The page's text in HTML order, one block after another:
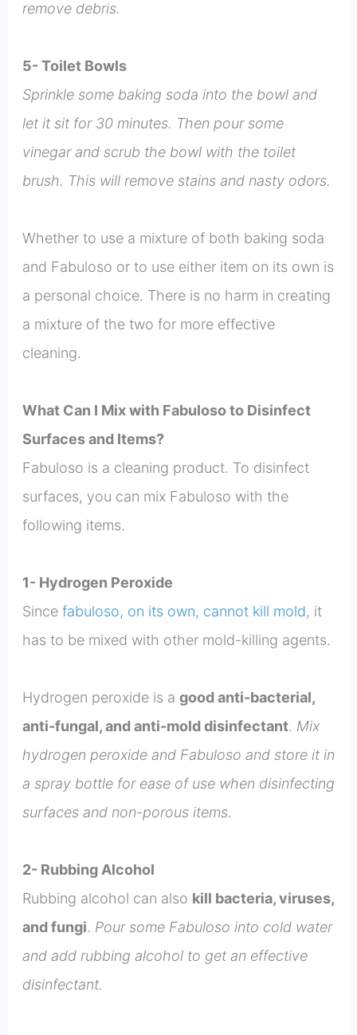
remove debris.
5- Toilet Bowls
Sprinkle some baking soda into the bowl and
let it sit for 30 minutes. Then pour some
vinegar and scrub the bowl with the toilet
brush. This will remove stains and nasty odors.
Whether to use a mixture of both baking soda
and Fabuloso or to use either item on its own is
a personal choice. There is no harm in creating
a mixture of the two for more effective
cleaning.
What Can I Mix with Fabuloso to Disinfect
Surfaces and Items?
Fabuloso is a cleaning product. To disinfect
surfaces, you can mix Fabuloso with the
following items.
1- Hydrogen Peroxide
Since fabuloso, on its own, cannot kill mold, it
has to be mixed with other mold-killing agents.
Hydrogen peroxide is a good anti-bacterial,
anti-fungal, and anti-mold disinfectant. Mix
hydrogen peroxide and Fabuloso and store it in
a spray bottle for ease of use when disinfecting
surfaces and non-porous items.
2- Rubbing Alcohol
Rubbing alcohol can also kill bacteria, viruses,
and fungi. Pour some Fabuloso into cold water
and add rubbing alcohol to get an effective
disinfectant.